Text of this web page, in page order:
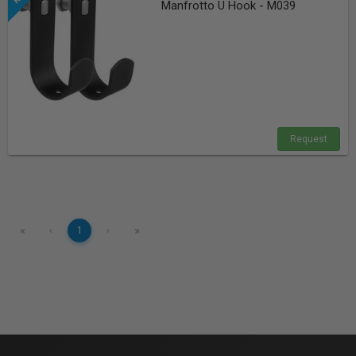
Manfrotto U Hook - M039
Request
« ‹ 1 › »